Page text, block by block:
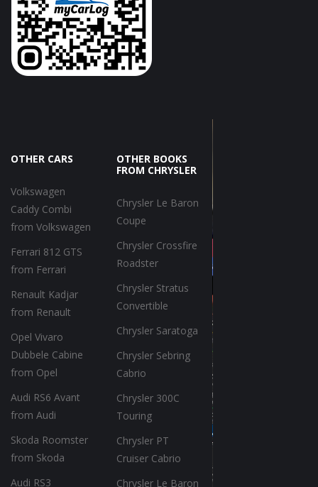
OTHER CARS
Volkswagen
Caddy Combi
from Volkswagen
Ferrari 812 GTS
from Ferrari
Renault Kadjar
from Renault
Opel Vivaro
Dubbele Cabine
from Opel
Audi RS6 Avant
from Audi
Skoda Roomster
from Skoda
Audi RS3
OTHER BOOKS
FROM CHRYSLER
Chrysler Le Baron
Coupe
Chrysler Crossfire
Roadster
Chrysler Stratus
Convertible
Chrysler Saratoga
Chrysler Sebring
Cabrio
Chrysler 300C
Touring
Chrysler PT
Cruiser Cabrio
Chrysler Le Baron